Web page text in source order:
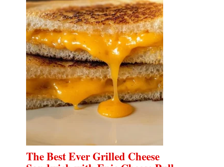
The Best Ever Grilled Cheese